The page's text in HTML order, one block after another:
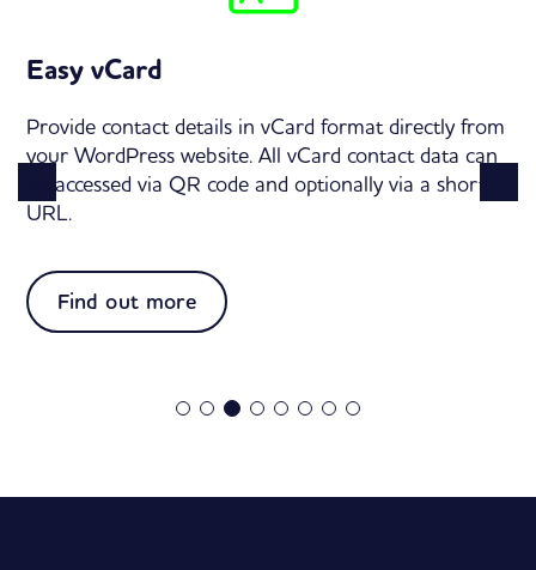
Easy vCard
Provide contact details in vCard format directly from
your WordPress website. All vCard contact data can
be accessed via QR code and optionally via a short
URL.
Find out more:
Easy